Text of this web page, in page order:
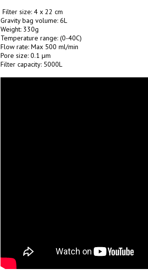
Gravity bag volume: 6L
Weight: 330g
Temperature range: (0-40C)
Flow rate: Max 500 ml/min
Pore ​​size: 0.1 µm
Filter capacity: 5000L